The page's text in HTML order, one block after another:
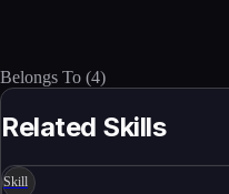
Belongs To (4)
Related Skills
Skill